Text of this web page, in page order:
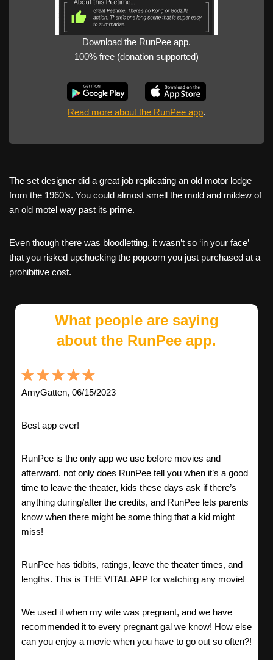
Download the RunPee app.
100% free (donation supported)
Read more about the RunPee app.
The set designer did a great job replicating an old motor lodge
from the 1960’s. You could almost smell the mold and mildew of
an old motel way past its prime.
Even though there was bloodletting, it wasn’t so ‘in your face’
that you risked upchucking the popcorn you just purchased at a
prohibitive cost.
What people are saying
about the RunPee app.
AmyGatten, 06/15/2023
Best app ever!
RunPee is the only app we use before movies and
afterward. not only does RunPee tell you when it’s a good
time to leave the theater, kids these days ask if there’s
anything during/after the credits, and RunPee lets parents
know when there might be some thing that a kid might
miss!
RunPee has tidbits, ratings, leave the theater times, and
lengths. This is THE VITAL APP for watching any movie!
We used it when my wife was pregnant, and we have
recommended it to every pregnant gal we know! How else
can you enjoy a movie when you have to go out so often?!